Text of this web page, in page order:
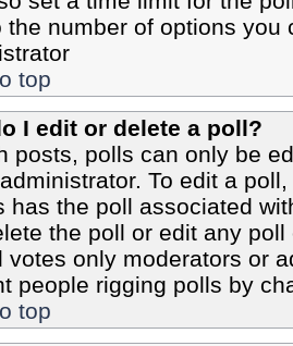
the number of options
top
I edit or delete a poll?
posts, polls can only be
To edit a
has the poll associated
the poll or edit any
votes only moderators or
people rigging polls by
top